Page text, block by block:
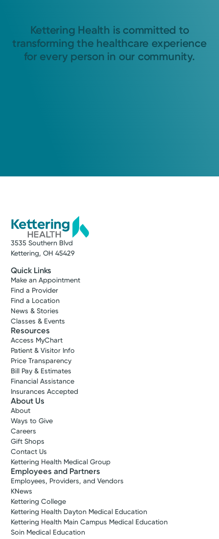
Kettering Health is committed to
transforming the healthcare experience
for every person in our community.
3535 Southern Blvd
Kettering, OH 45429
Quick Links
Make an Appointment
Find a Provider
Find a Location
News & Stories
Classes & Events
Resources
Access MyChart
Patient & Visitor Info
Price Transparency
Bill Pay & Estimates
Financial Assistance
Insurances Accepted
About Us
About
Ways to Give
Careers
Gift Shops
Contact Us
Kettering Health Medical Group
Employees and Partners
Employees, Providers, and Vendors
KNews
Kettering College
Kettering Health Dayton Medical Education
Kettering Health Main Campus Medical Education
Soin Medical Education